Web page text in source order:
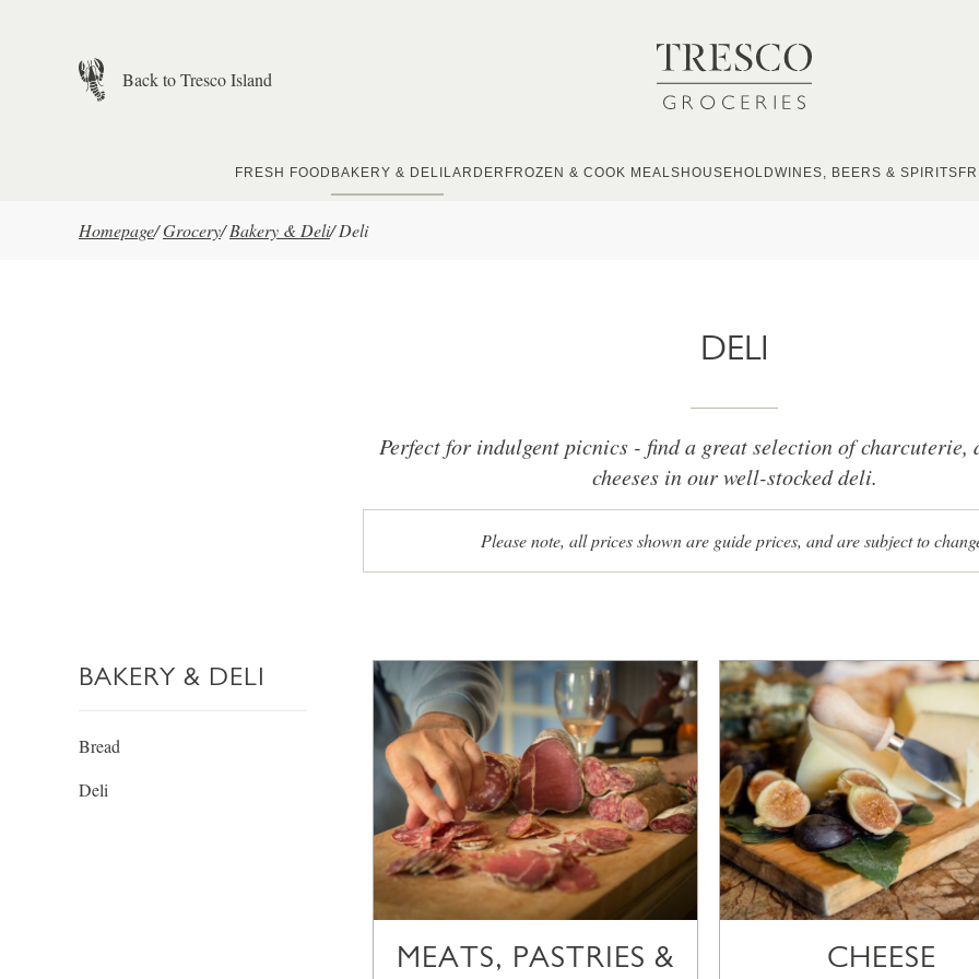
Back to Tresco Island
FRESH FOOD BAKERY & DELI LARDER FROZEN & COOK MEALS HOUSEHOLDWINES, BEERS & SPIRITS
Homepage/Grocery/ Bakery & Deli/ Deli
DELI
Perfect for indulgent picnics - find a great selection of charcuterie,
cheeses in our well-stocked deli.
Please note, all prices shown are guide prices, and are subject to
BAKERY & DELI
Bread
Deli
MEATS, PASTRIES &
CHEESE